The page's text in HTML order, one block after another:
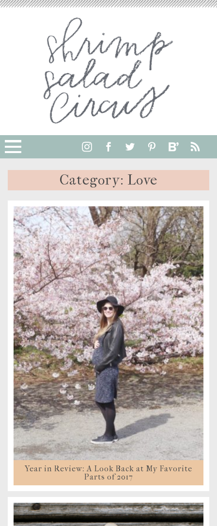
Category: Love
Year in Review: A Look Back at My Favorite
Parts of 2017